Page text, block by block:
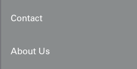
Contact
About Us
Taisho Period
Ceremony Silk